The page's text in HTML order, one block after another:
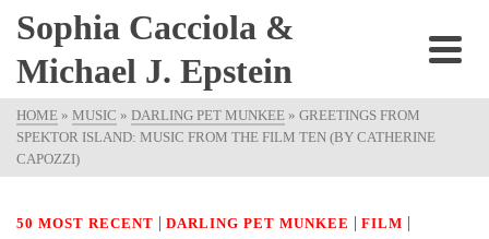
Sophia Cacciola &
Michael J. Epstein
HOME » MUSIC » DARLING PET MUNKEE » GREETINGS FROM
SPEKTOR ISLAND: MUSIC FROM THE FILM TEN (BY CATHERINE
CAPOZZI)
50 MOST RECENT | DARLING PET MUNKEE | FILM |